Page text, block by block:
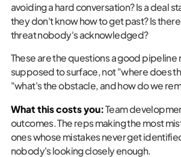
avoiding a hard conversation? Is a deal
they don't know how to get past? Is
threat nobody's acknowledged?
These are the questions a good pipeline
supposed to surface, not "where does
"what's the obstacle, and how do we
What this costs you:Team
outcomes. The reps making the most
ones whose mistakes never get
nobody's looking closely enough.